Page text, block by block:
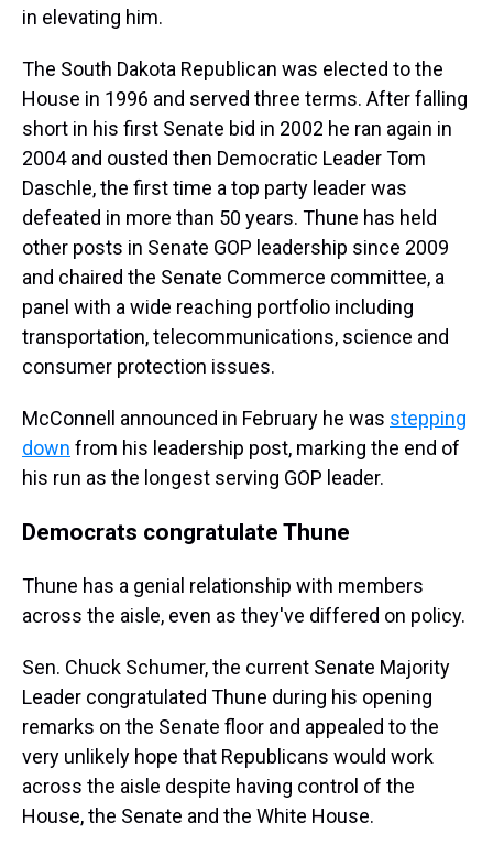
in elevating him.
The South Dakota Republican was elected to the
House in 1996 and served three terms. After falling
short in his first Senate bid in 2002 he ran again in
2004 and ousted then Democratic Leader Tom
Daschle, the first time a top party leader was
defeated in more than 50 years. Thune has held
other posts in Senate GOP leadership since 2009
and chaired the Senate Commerce committee, a
panel with a wide reaching portfolio including
transportation, telecommunications, science and
consumer protection issues.
McConnell announced in February he was stepping
down from his leadership post, marking the end of
his run as the longest serving GOP leader.
Democrats congratulate Thune
Thune has a genial relationship with members
across the aisle, even as they've differed on policy.
Sen. Chuck Schumer, the current Senate Majority
Leader congratulated Thune during his opening
remarks on the Senate floor and appealed to the
very unlikely hope that Republicans would work
across the aisle despite having control of the
House, the Senate and the White House.